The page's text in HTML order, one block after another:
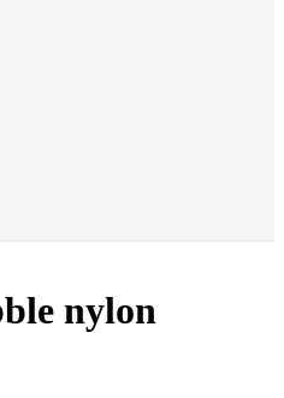
nylon